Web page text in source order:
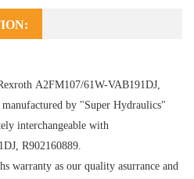
A2FM107/61W-VAB191DJ,
manufactured by "Super Hydraulics"
interchangeable with
R902160889.
warranty as our quality asurrance and